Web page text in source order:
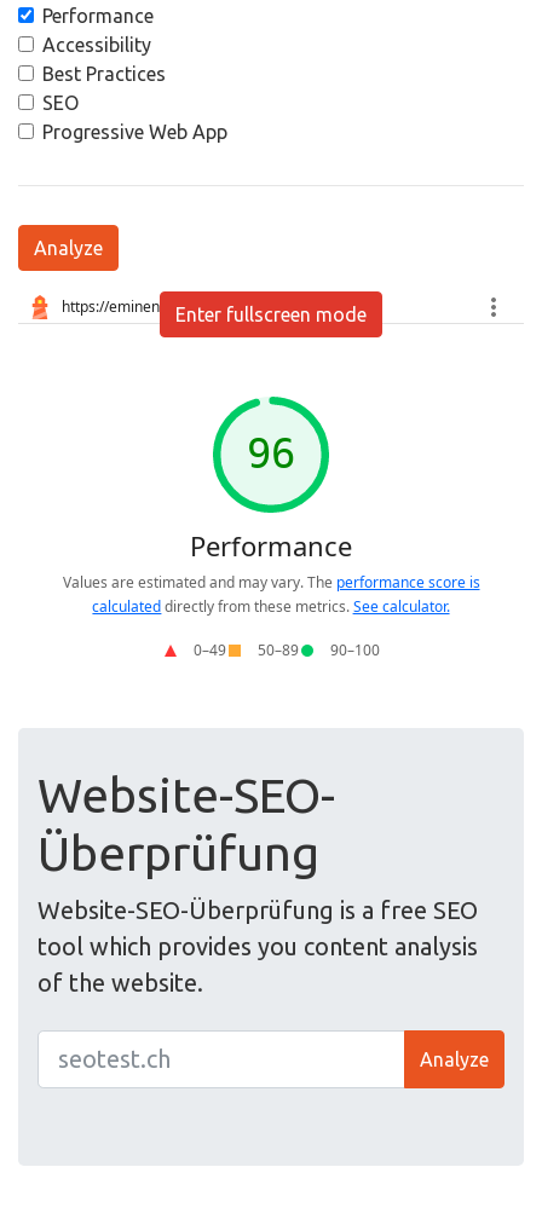
Performance
Accessibility
Best Practices
SEO
Progressive Web App
Analyze
Enter fullscreen mode
Website-SEO-
Überprüfung
Website-SEO-Überprüfung is a free SEO
tool which provides you content analysis
of the website.
Analyze